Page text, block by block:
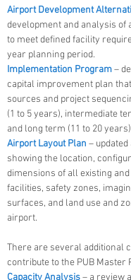
Airport Development
development and analysis of
to meet defined facility
year planning period.
Implementation Program–
capital improvement plan
sources and project
(1 to 5 years), intermediate
and long term (11 to 20
Airport Layout Plan –
showing the location,
dimensions of all existing
facilities, safety zones,
surfaces, and land use and
airport.
There are several additional
contribute to the PUB Master
Capacity Analysis– a review